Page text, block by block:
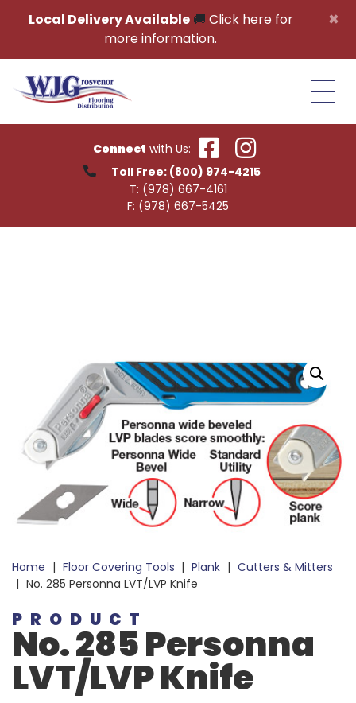
×
Local Delivery Available🚚 Click here for
more information.
Connect with Us:
Toll Free: (800) 974-4215
T: (978) 667-4161
F: (978) 667-5425
Home | Floor Covering Tools | Plank | Cutters & Mitters
| No. 285 Personna LVT/LVP Knife
PRODUCT
No. 285 Personna
LVT/LVP Knife